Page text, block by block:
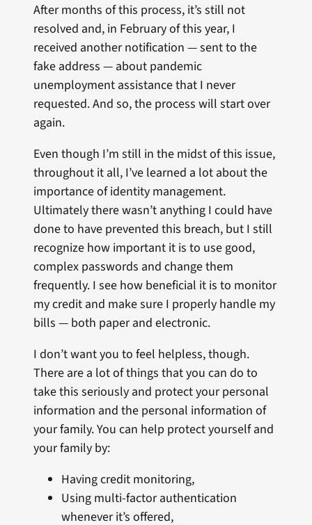
After months of this process, it’s still not
resolved and, in February of this year, I
received another notification — sent to the
fake address — about pandemic
unemployment assistance that I never
requested. And so, the process will start over
again.
Even though I’m still in the midst of this issue,
throughout it all, I’ve learned a lot about the
importance of identity management.
Ultimately there wasn’t anything I could have
done to have prevented this breach, but I still
recognize how important it is to use good,
complex passwords and change them
frequently. I see how beneficial it is to monitor
my credit and make sure I properly handle my
bills — both paper and electronic.
I don’t want you to feel helpless, though.
There are a lot of things that you can do to
take this seriously and protect your personal
information and the personal information of
your family. You can help protect yourself and
your family by:
Having credit monitoring,
Using multi-factor authentication
whenever it’s offered,